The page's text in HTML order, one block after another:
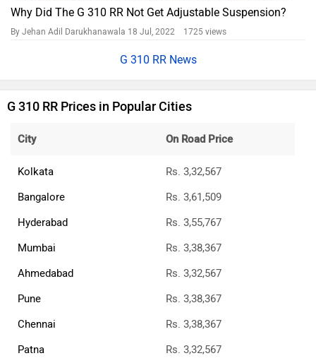
Why Did The G 310 RR Not Get Adjustable Suspension?
By Jehan Adil Darukhanawala 18 Jul, 2022 1725 views
G 310 RR News
G 310 RR Prices in Popular Cities
City On Road Price
Kolkata
Rs. 3,32,567
Bangalore
Rs. 3,61,509
Hyderabad
Rs. 3,55,767
Mumbai
Rs. 3,38,367
Ahmedabad
Rs. 3,32,567
Pune
Rs. 3,38,367
Chennai
Rs. 3,38,367
Patna
Rs. 3,32,567